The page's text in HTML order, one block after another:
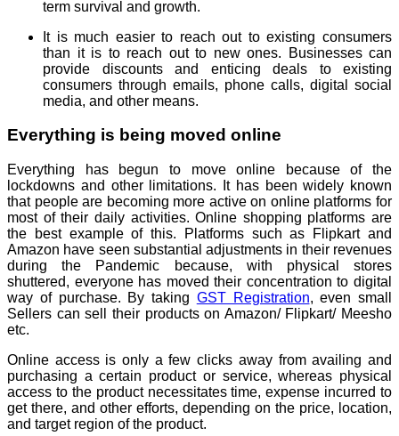
term survival and growth.
It is much easier to reach out to existing consumers
than it is to reach out to new ones. Businesses can
provide discounts and enticing deals to existing
consumers through emails, phone calls, digital social
media, and other means.
Everything is being moved online
Everything has begun to move online because of the
lockdowns and other limitations. It has been widely known
that people are becoming more active on online platforms for
most of their daily activities. Online shopping platforms are
the best example of this. Platforms such as Flipkart and
Amazon have seen substantial adjustments in their revenues
during the Pandemic because, with physical stores
shuttered, everyone has moved their concentration to digital
way of purchase. By taking GST Registration, even small
Sellers can sell their products on Amazon/ Flipkart/ Meesho
etc.
Online access is only a few clicks away from availing and
purchasing a certain product or service, whereas physical
access to the product necessitates time, expense incurred to
get there, and other efforts, depending on the price, location,
and target region of the product.